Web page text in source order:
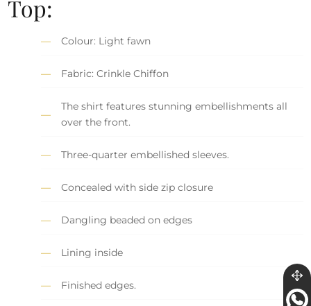
Top:
Colour: Light fawn
Fabric: Crinkle Chiffon
The shirt features stunning embellishments all
over the front.
Three-quarter embellished sleeves.
Concealed with side zip closure
Dangling beaded on edges
Lining inside
Finished edges.